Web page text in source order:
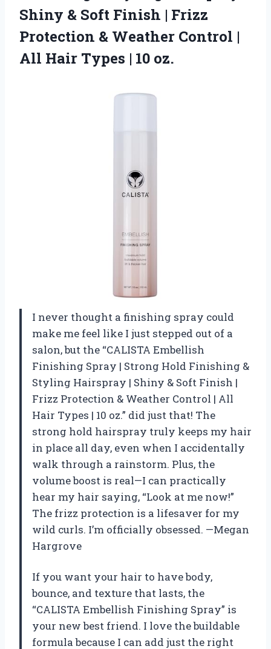
Shiny & Soft Finish | Frizz
Protection & Weather Control |
All Hair Types | 10 oz.
I never thought a finishing spray could
make me feel like I just stepped out of a
salon, but the “CALISTA Embellish
Finishing Spray | Strong Hold Finishing &
Styling Hairspray | Shiny & Soft Finish |
Frizz Protection & Weather Control | All
Hair Types | 10 oz.” did just that! The
strong hold hairspray truly keeps my hair
in place all day, even when I accidentally
walk through a rainstorm. Plus, the
volume boost is real—I can practically
hear my hair saying, “Look at me now!”
The frizz protection is a lifesaver for my
wild curls. I’m officially obsessed. —Megan
Hargrove
If you want your hair to have body,
bounce, and texture that lasts, the
“CALISTA Embellish Finishing Spray” is
your new best friend. I love the buildable
formula because I can add just the right